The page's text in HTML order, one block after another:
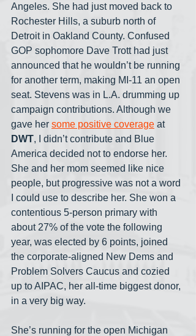
Angeles. She had just moved back to
Rochester Hills, a suburb north of
Detroit in Oakland County. Confused
GOP sophomore Dave Trott had just
announced that he wouldn’t be running
for another term, making MI-11 an open
seat. Stevens was in L.A. drumming up
campaign contributions. Although we
gave her some positive coverage at
DWT, I didn’t contribute and Blue
America decided not to endorse her.
She and her mom seemed like nice
people, but progressive was not a word
I could use to describe her. She won a
contentious 5-person primary with
about 27% of the vote the following
year, was elected by 6 points, joined
the corporate-aligned New Dems and
Problem Solvers Caucus and cozied
up to AIPAC, her all-time biggest donor,
in a very big way.
She’s running for the open Michigan